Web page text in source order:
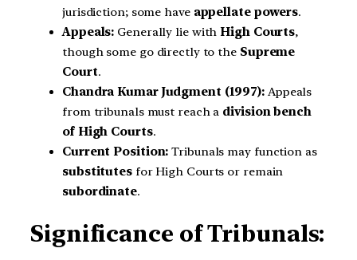
jurisdiction; some have appellate powers.
Appeals: Generally lie withHigh Courts,
though some go directly to the Supreme
Court.
Chandra Kumar Judgment (1997): Appeals
from tribunals must reach a division bench
of High Courts.
Current Position: Tribunals may function as
substitutesfor High Courts or remain
subordinate.
Significance of Tribunals: